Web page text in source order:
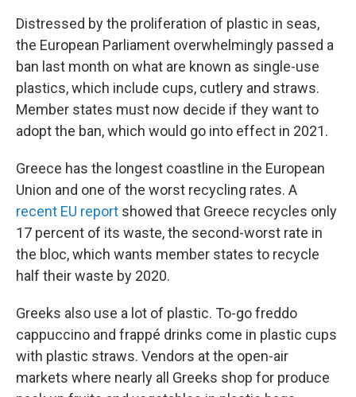
Distressed by the proliferation of plastic in seas,
the European Parliament overwhelmingly passed a
ban last month on what are known as single-use
plastics, which include cups, cutlery and straws.
Member states must now decide if they want to
adopt the ban, which would go into effect in 2021.
Greece has the longest coastline in the European
Union and one of the worst recycling rates. A
recent EU report showed that Greece recycles only
17 percent of its waste, the second-worst rate in
the bloc, which wants member states to recycle
half their waste by 2020.
Greeks also use a lot of plastic. To-go freddo
cappuccino and frappé drinks come in plastic cups
with plastic straws. Vendors at the open-air
markets where nearly all Greeks shop for produce